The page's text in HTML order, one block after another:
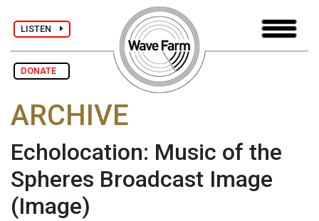
LISTEN
DONATE
ARCHIVE
Echolocation: Music of the
Spheres Broadcast Image
(Image)